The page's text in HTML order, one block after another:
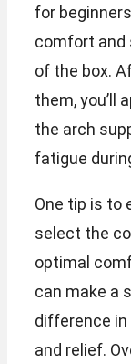
for
comfort and
of the box.
them, you’ll
the arch
fatigue
One tip is to
select the
optimal
can make a
difference
and relief.